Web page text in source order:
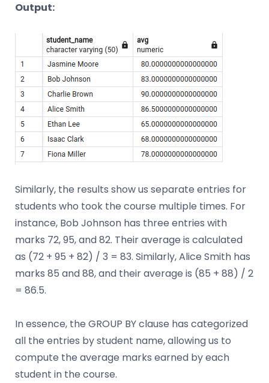
Output:
Similarly, the results show us separate entries for
students who took the course multiple times. For
instance, Bob Johnson has three entries with
marks 72, 95, and 82. Their average is calculated
as (72 + 95 + 82) / 3 = 83. Similarly, Alice Smith has
marks 85 and 88, and their average is (85 + 88) / 2
= 86.5.
In essence, the GROUP BY clause has categorized
all the entries by student name, allowing us to
compute the average marks earned by each
student in the course.